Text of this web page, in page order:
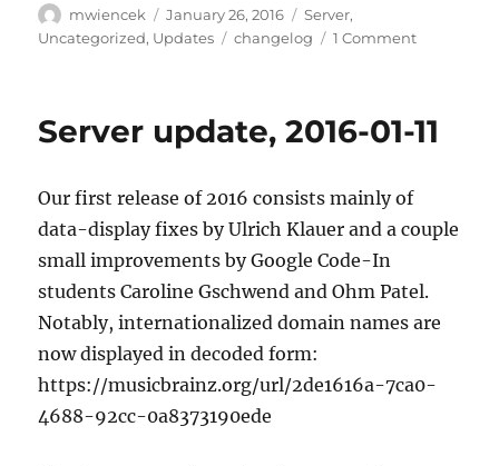
Author
mwiencek
Posted
on
January 26, 2016 Categories
Server,
Uncategorized, Updates Tags
changelog 1 Commenton
01-
Server update, 2016-01-11
Our first release of 2016 consists mainly of
data-display fixes by Ulrich Klauer and a couple
small improvements by Google Code-In
students Caroline Gschwend and Ohm Patel.
Notably, internationalized domain names are
now displayed in decoded form:
https://musicbrainz.org/url/2de1616a-7ca0-
4688-92cc-0a8373190ede